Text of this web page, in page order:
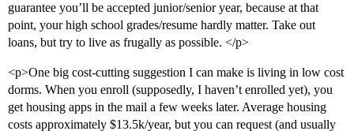
guarantee you’ll be accepted junior/senior year, because at that
point, your high school grades/resume hardly matter. Take out
loans, but try to live as frugally as possible. </p>
<p>One big cost-cutting suggestion I can make is living in low cost
dorms. When you enroll (supposedly, I haven’t enrolled yet), you
get housing apps in the mail a few weeks later. Average housing
costs approximately $13.5k/year, but you can request (and usually